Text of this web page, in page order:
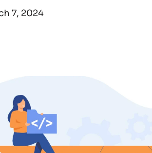
7, 2024